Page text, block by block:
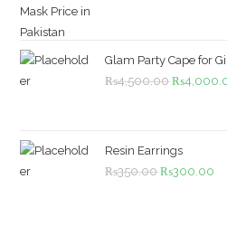
Glam Party Cape for
₨4,500.00 Original
₨
Resin Earrings
₨350.00 Original
₨300.00